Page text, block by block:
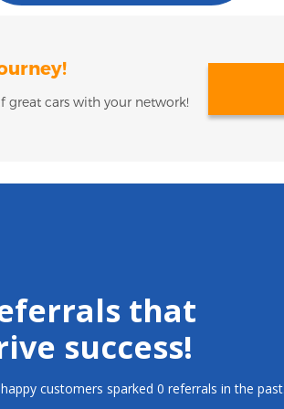
great cars with your network!
that
success!
customers sparked 0 referrals in the